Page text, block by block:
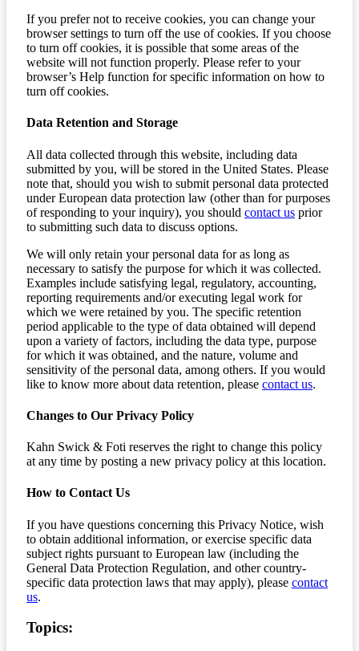
If you prefer not to receive cookies, you can change your
browser settings to turn off the use of cookies. If you choose
to turn off cookies, it is possible that some areas of the
website will not function properly. Please refer to your
browser’s Help function for specific information on how to
turn off cookies.
Data Retention and Storage
All data collected through this website, including data
submitted by you, will be stored in the United States. Please
note that, should you wish to submit personal data protected
under European data protection law (other than for purposes
of responding to your inquiry), you should contact us prior
to submitting such data to discuss options.
We will only retain your personal data for as long as
necessary to satisfy the purpose for which it was collected.
Examples include satisfying legal, regulatory, accounting,
reporting requirements and/or executing legal work for
which we were retained by you. The specific retention
period applicable to the type of data obtained will depend
upon a variety of factors, including the data type, purpose
for which it was obtained, and the nature, volume and
sensitivity of the personal data, among others. If you would
like to know more about data retention, please contact us.
Changes to Our Privacy Policy
Kahn Swick & Foti reserves the right to change this policy
at any time by posting a new privacy policy at this location.
How to Contact Us
If you have questions concerning this Privacy Notice, wish
to obtain additional information, or exercise specific data
subject rights pursuant to European law (including the
General Data Protection Regulation, and other country-
specific data protection laws that may apply), please contact
us.
Topics: